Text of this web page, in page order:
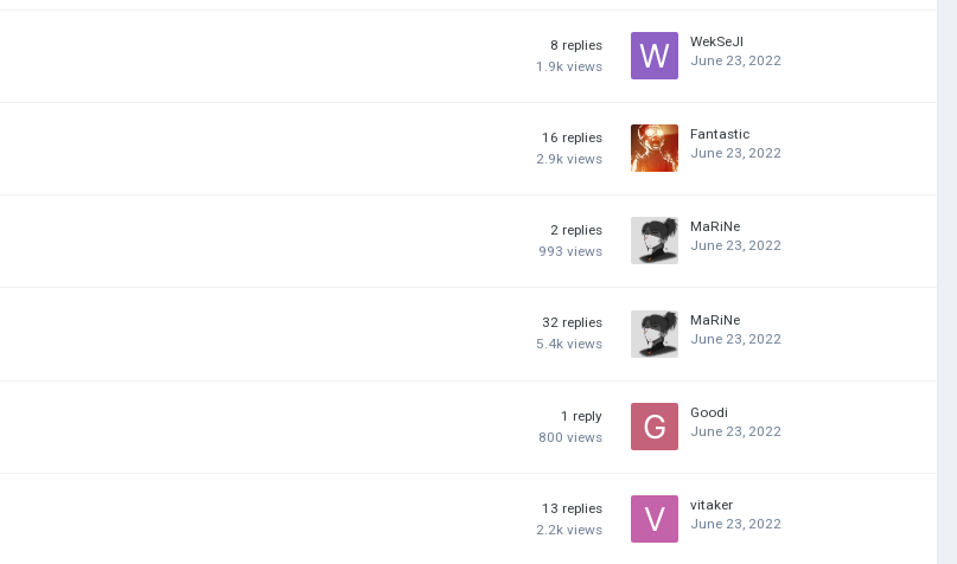
8 replies
1.9k views
WekSeJI
June 23, 2022
16 replies
2.9k views
Fantastic
June 23, 2022
2 replies
993 views
MaRiNe
June 23, 2022
32 replies
5.4k views
MaRiNe
June 23, 2022
1 reply
800 views
Goodi
June 23, 2022
13 replies
2.2k views
vitaker
June 23, 2022